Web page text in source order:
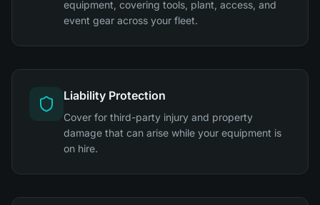
equipment, covering tools, plant, access, and
event gear across your fleet.
Liability Protection
Cover for third-party injury and property
damage that can arise while your equipment is
on hire.